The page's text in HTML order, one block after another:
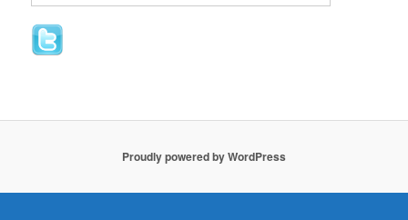
Proudly powered by WordPress